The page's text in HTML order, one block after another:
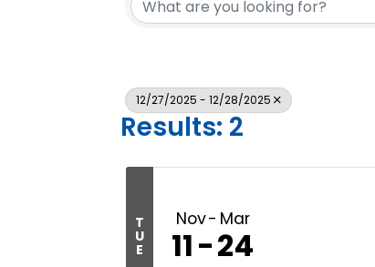
12/27/2025 - 12/28/2025
Results: 2
T
U
E
Nov Mar
11 24